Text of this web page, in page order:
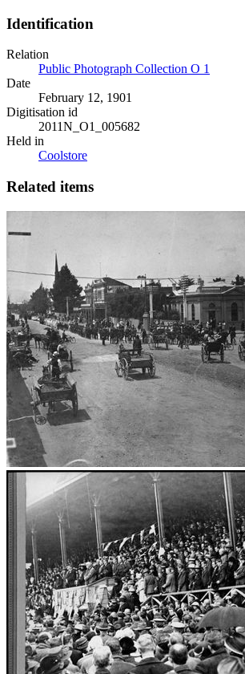
Identification
Relation
Public Photograph Collection O 1
Date
February 12, 1901
Digitisation id
2011N_O1_005682
Held in
Coolstore
Related items